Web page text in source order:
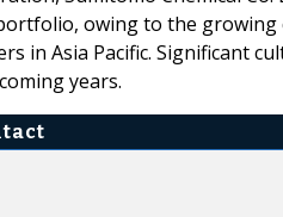
owing to the
in Asia Pacific. Significant
years.